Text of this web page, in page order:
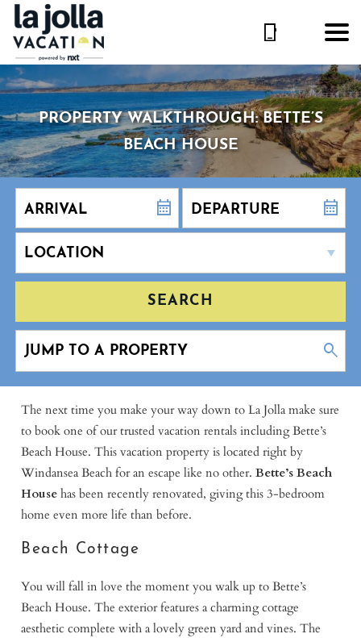
PROPERTY WALKTHROUGH: BETTE’S
BEACH HOUSE
SEARCH
The next time you make your way down to La Jolla make sure
to book one of our trusted vacation rentals including Bette’s
Beach House. This vacation property is located right by
Windansea Beach for an escape like no other.Bette’s Beach
Househas been recently renovated, giving this 3-bedroom
home even more life than before.
Beach Cottage
You will fall in love the moment you walk up to Bette’s
Beach House. The exterior features a charming cottage
aesthetic complete with a lovely green yard and vines. The